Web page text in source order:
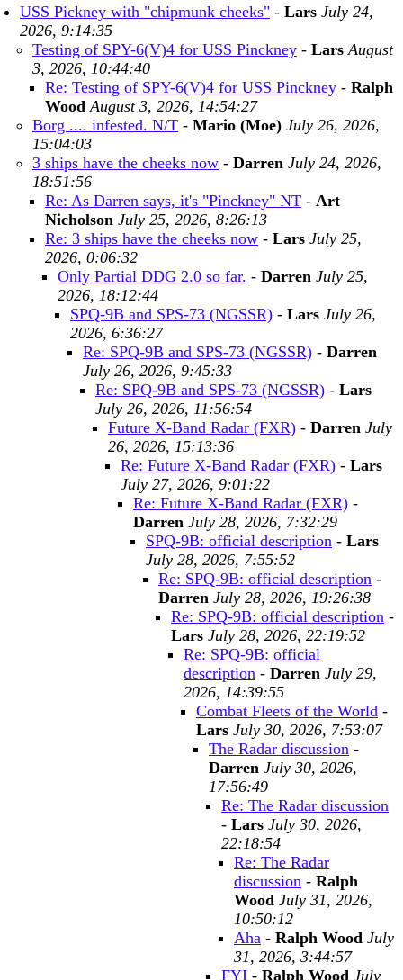
USS Pickney with "chipmunk cheeks" - Lars July 24,
2026, 9:14:35
Testing of SPY-6(V)4 for USS Pinckney - Lars August
3, 2026, 10:44:40
Re: Testing of SPY-6(V)4 for USS Pinckney - Ralph
Wood August 3, 2026, 14:54:27
Borg .... infested. N/T - Mario (Moe) July 26, 2026,
15:04:03
3 ships have the cheeks now - Darren July 24, 2026,
18:51:56
Re: As Darren says, it's "Pinckney" NT - Art
Nicholson July 25, 2026, 8:26:13
Re: 3 ships have the cheeks now - Lars July 25,
2026, 0:06:32
Only Partial DDG 2.0 so far. - Darren July 25,
2026, 18:12:44
SPQ-9B and SPS-73 (NGSSR) - Lars July 26,
2026, 6:36:27
Re: SPQ-9B and SPS-73 (NGSSR) - Darren
July 26, 2026, 9:45:33
Re: SPQ-9B and SPS-73 (NGSSR) - Lars
July 26, 2026, 11:56:54
Future X-Band Radar (FXR) - Darren July
26, 2026, 15:13:36
Re: Future X-Band Radar (FXR) - Lars
July 27, 2026, 9:01:22
Re: Future X-Band Radar (FXR) -
Darren July 28, 2026, 7:32:29
SPQ-9B: official description - Lars
July 28, 2026, 7:55:52
Re: SPQ-9B: official description -
Darren July 28, 2026, 19:26:38
Re: SPQ-9B: official description -
Lars July 28, 2026, 22:19:52
Re: SPQ-9B: official
description - Darren July 29,
2026, 14:39:55
Combat Fleets of the World -
Lars July 30, 2026, 7:53:07
The Radar discussion -
Darren July 30, 2026,
17:56:49
Re: The Radar discussion
- Lars July 30, 2026,
22:18:54
Re: The Radar
discussion - Ralph
Wood July 31, 2026,
10:50:12
Aha - Ralph Wood July
31, 2026, 3:44:57
FYI - Ralph Wood July